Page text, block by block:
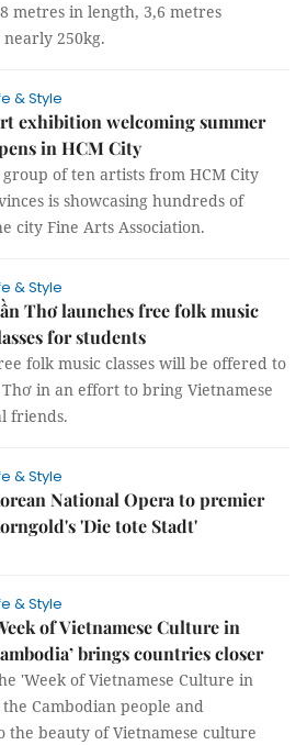
metres in length, 3,6 metres
250kg.
& Style
exhibition welcoming summer
in HCM City
group of ten artists from HCM City
is showcasing hundreds of
city Fine Arts Association.
& Style
Thơ launches free folk music
for students
folk music classes will be offered to
in an effort to bring Vietnamese
friends.
& Style
National Opera to premier
'Die tote Stadt'
& Style
of Vietnamese Culture in
brings countries closer
'Week of Vietnamese Culture in
Cambodian people and
beauty of Vietnamese culture